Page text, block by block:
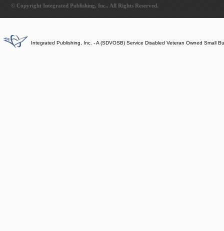
© Copyright Integrated Publishing, Inc.. All Rights Reserved.
Integrated Publishing, Inc. - A (SDVOSB) Service Disabled Veteran Owned Small